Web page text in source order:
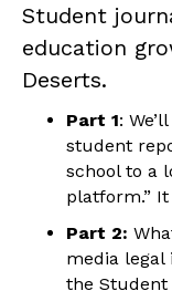
Student
education
Deserts.
Part 1:
student
school to a
platform.”
Part 2:
media legal
the Student